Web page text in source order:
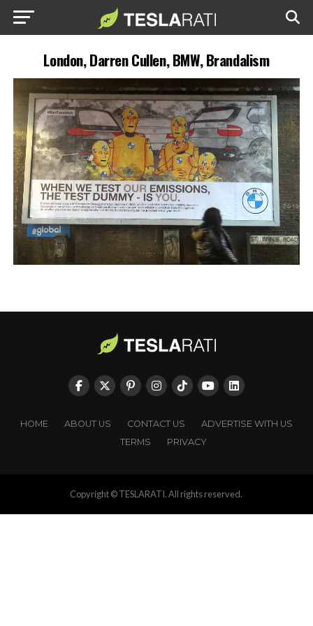
London, Darren Cullen, BMW, Brandalism
HOME ABOUT US CONTACT US
ADVERTISE WITH US
TERMS
PRIVACY
Copyright © TESLARATI. All rights reserved.